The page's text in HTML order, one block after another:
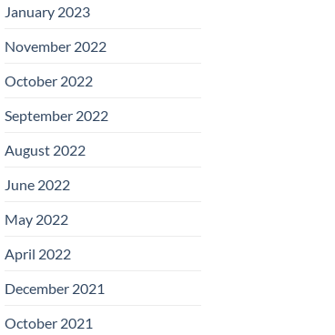
January 2023
November 2022
October 2022
September 2022
August 2022
June 2022
May 2022
April 2022
December 2021
October 2021